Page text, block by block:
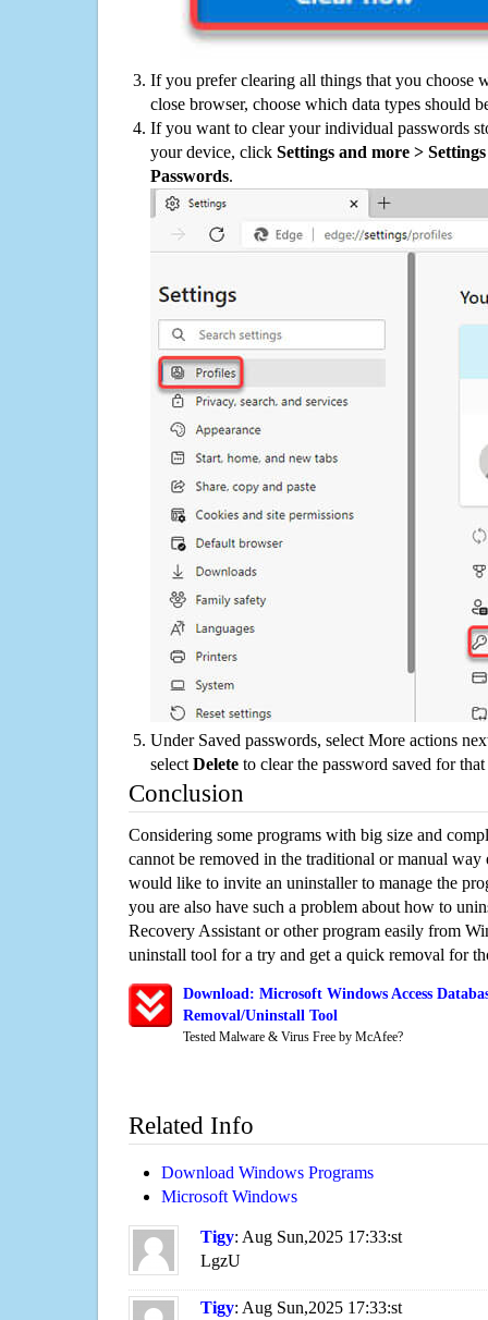
If you prefer clearing all things that you choose
close browser, choose which data types should
If you want to clear your individual passwords
your device, click Settings and more >
Passwords.
Under Saved passwords, select More actions
select Delete to clear the password saved for that
Conclusion
Considering some programs with big size and
cannot be removed in the traditional or manual way
would like to invite an uninstaller to manage the
you are also have such a problem about how to
Recovery Assistant or other program easily from
uninstall tool for a try and get a quick removal for
Download: Microsoft Windows Access
Removal/Uninstall Tool
Tested Malware & Virus Free by McAfee?
Related Info
Download Windows Programs
Microsoft Windows
Tigy: Aug Sun,2025 17:33:st
LgzU
Tigy: Aug Sun,2025 17:33:st